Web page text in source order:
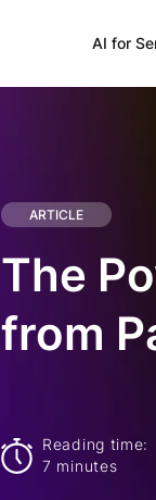
AI for
ARTICLE
The
from
Reading time:
7 minutes